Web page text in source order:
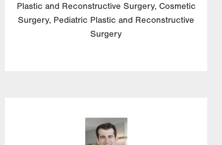
Plastic and Reconstructive Surgery Cosmetic
Surgery Pediatric Plastic and Reconstructive
Surgery